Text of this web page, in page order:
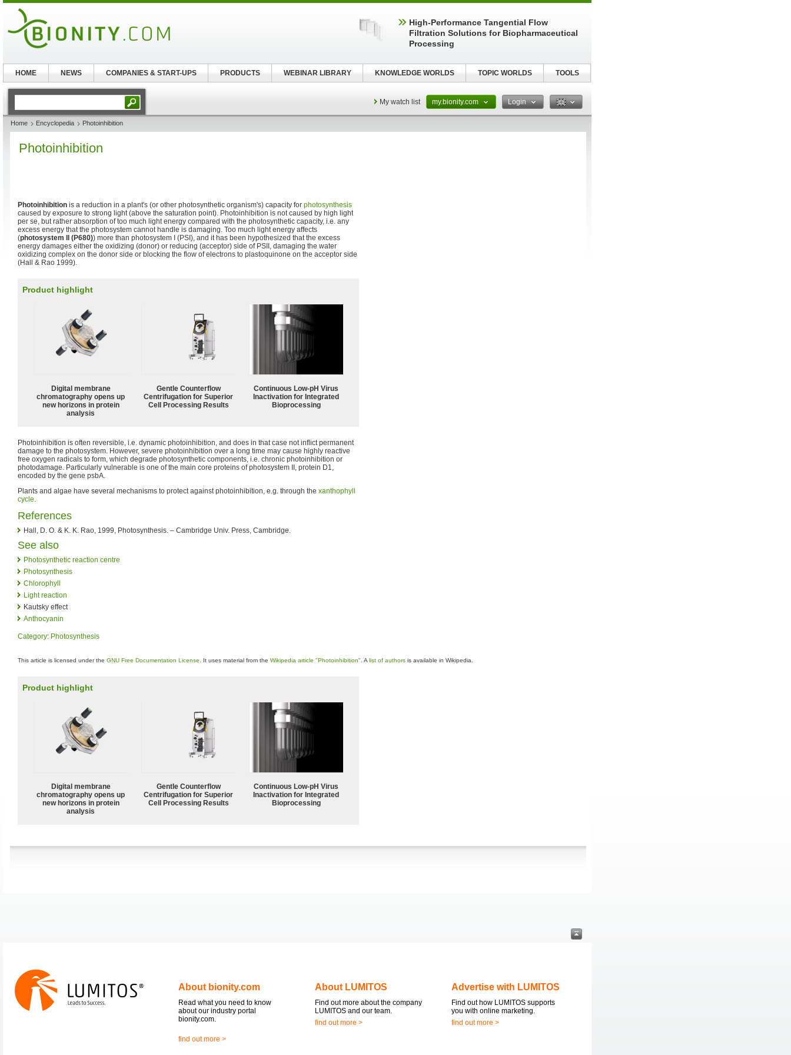
My watch list my.bionity.com Login
Home Encyclopedia Photoinhibition
Photoinhibition
Photoinhibition is a reduction in a plant's (or other photosynthetic organism's) capacity for photosynthesis
caused by exposure to strong light (above the saturation point). Photoinhibition is not caused by high light
per se, but rather absorption of too much light energy compared with the photosynthetic capacity, i.e. any
excess energy that the photosystem cannot handle is damaging. Too much light energy affects
(photosystem II (P680)) more than photosystem I (PSI), and it has been hypothesized that the excess
energy damages either the oxidizing (donor) or reducing (acceptor) side of PSII, damaging the water
oxidizing complex on the donor side or blocking the flow of electrons to plastoquinone on the acceptor side
(Hall & Rao 1999).
Product highlight
Digital membrane
chromatography opens up
new horizons in protein
analysis
Gentle Counterflow
Centrifugation for Superior
Cell Processing Results
Continuous Low‑pH Virus
Inactivation for Integrated
Bioprocessing
Photoinhibition is often reversible, i.e. dynamic photoinhibition, and does in that case not inflict permanent
damage to the photosystem. However, severe photoinhibition over a long time may cause highly reactive
free oxygen radicals to form, which degrade photosynthetic components, i.e. chronic photoinhibition or
photodamage. Particularly vulnerable is one of the main core proteins of photosystem II, protein D1,
encoded by the gene psbA.
Plants and algae have several mechanisms to protect against photoinhibition, e.g. through the xanthophyll
cycle.
References
Hall, D. O. & K. K. Rao, 1999, Photosynthesis. – Cambridge Univ. Press, Cambridge.
See also
Photosynthetic reaction centre
Photosynthesis
Chlorophyll
Light reaction
Kautsky effect
Anthocyanin
Category: Photosynthesis
This article is licensed under the GNU Free Documentation License . It uses material from the Wikipedia article "Photoinhibition" . A list of authors is available in Wikipedia.
Product highlight
Digital membrane
chromatography opens up
new horizons in protein
analysis
Gentle Counterflow
Centrifugation for Superior
Cell Processing Results
Continuous Low‑pH Virus
Inactivation for Integrated
Bioprocessing
About bionity.com
Read what you need to know
about our industry portal
bionity.com.
find out more >
About LUMITOS
Find out more about the company
LUMITOS and our team.
find out more >
Advertise with LUMITOS
Find out how LUMITOS supports
you with online marketing.
find out more >
High‑Performance Tangential Flow
Filtration Solutions for Biopharmaceutical
Processing
HOME NEWS COMPANIES & START-UPS PRODUCTS WEBINAR LIBRARY KNOWLEDGE WORLDS TOPIC WORLDS TOOLS